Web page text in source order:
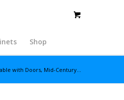
Shop
with Doors, Mid-Century...